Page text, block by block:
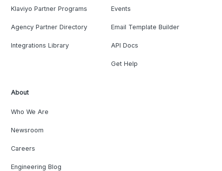
Klaviyo Partner Programs
Agency Partner Directory
Integrations Library
Events
Email Template Builder
API Docs
Get Help
About
Who We Are
Newsroom
Careers
Engineering Blog